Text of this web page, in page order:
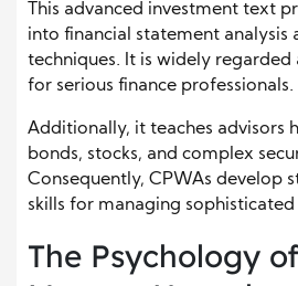
This advanced investment text
into financial statement analysis
techniques. It is widely regarded
for serious finance professionals.
Additionally, it teaches advisors
bonds, stocks, and complex
Consequently, CPWAs develop
skills for managing
The Psychology